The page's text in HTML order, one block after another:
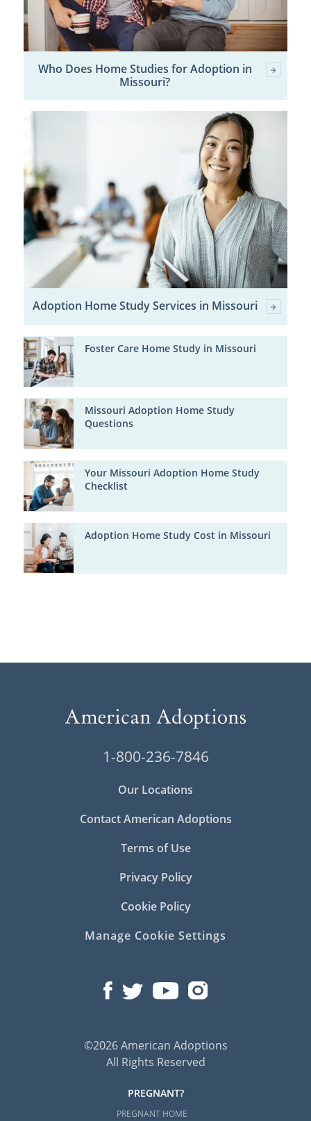
Who Does Home Studies for Adoption in
Missouri?
Adoption Home Study Services in Missouri
Foster Care Home Study in Missouri
Missouri Adoption Home Study
Questions
Your Missouri Adoption Home Study
Checklist
Adoption Home Study Cost in Missouri
1-800-236-7846
Our Locations
Contact American Adoptions
Terms of Use
Privacy Policy
Cookie Policy
Manage Cookie Settings
©2026 American Adoptions
All Rights Reserved
PREGNANT?
PREGNANT HOME